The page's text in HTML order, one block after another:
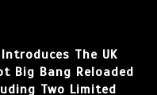
Introduces The UK
Big Bang Reloaded
Two Limited